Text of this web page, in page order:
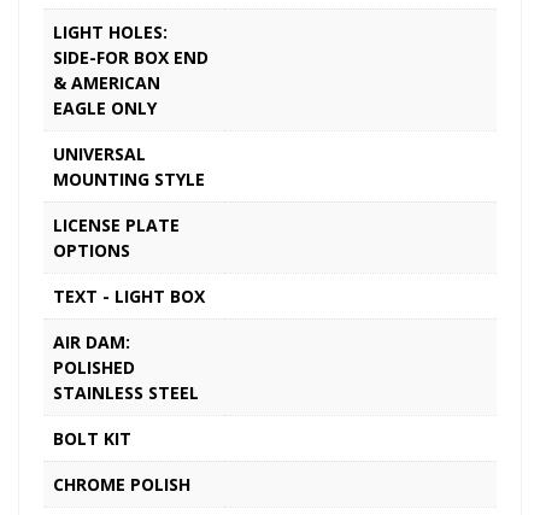
LIGHT HOLES:
SIDE-FOR BOX END
& AMERICAN
EAGLE ONLY
UNIVERSAL
MOUNTING STYLE
LICENSE PLATE
OPTIONS
TEXT - LIGHT BOX
AIR DAM:
POLISHED
STAINLESS STEEL
BOLT KIT
CHROME POLISH